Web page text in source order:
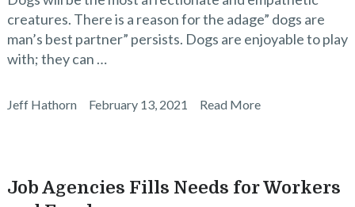
creatures. There is a reason for the adage” dogs are
man’s best partner” persists. Dogs are enjoyable to play
with; they can …
Jeff Hathorn February 13, 2021 Read More
Job Agencies Fills Needs for Workers